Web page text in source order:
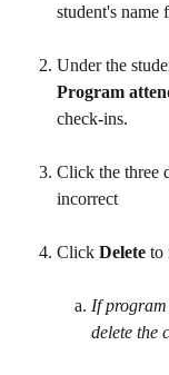
student's name
Under the
Program
check-ins.
Click the three
incorrect
Click Delete to
If
delete the